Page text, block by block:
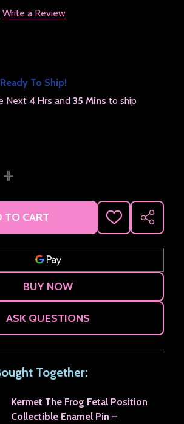
Write a Review
To Ship!
Next 4 Hrs and 35 Mins to ship
OF KERMET THE FROG FETAL
INCREASE QUANTITY OF KERMET THE
TO CART
ADD
TO
LIST
SHARE
ASK QUESTIONS
Together:
Kermet The Frog Fetal Position
Collectible Enamel Pin –